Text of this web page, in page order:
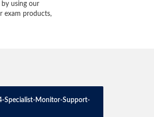
by using our
exam products,
4-Specialist-Monitor-Support-